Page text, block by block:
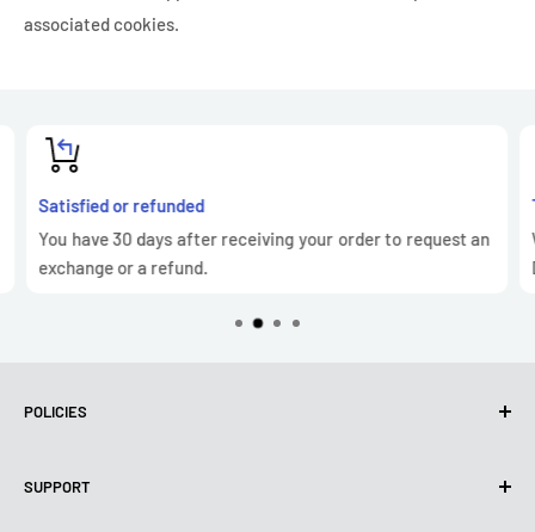
associated cookies.
Satisfied or refunded
You have 30 days after receiving your order to request an
exchange or a refund.
POLICIES
Use of cookies (GDPR)
SUPPORT